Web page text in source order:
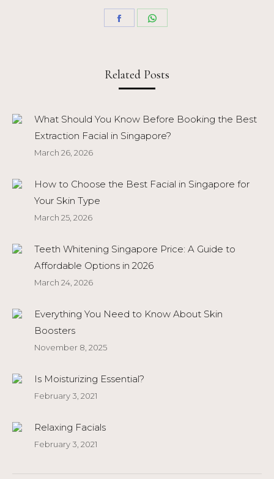
Share
Related Posts
What Should You Know Before Booking the Best
Extraction Facial in Singapore?
March 26, 2026
How to Choose the Best Facial in Singapore for
Your Skin Type
March 25, 2026
Teeth Whitening Singapore Price: A Guide to
Affordable Options in 2026
March 24, 2026
Everything You Need to Know About Skin
Boosters
November 8, 2025
Is Moisturizing Essential?
February 3, 2021
Relaxing Facials
February 3, 2021